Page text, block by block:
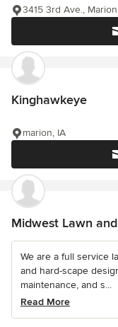
3415 3rd Ave.,
Kinghawkeye
marion, IA
Midwest Lawn
We are a full service
and hard-scape
maintenance, and s...
Read More